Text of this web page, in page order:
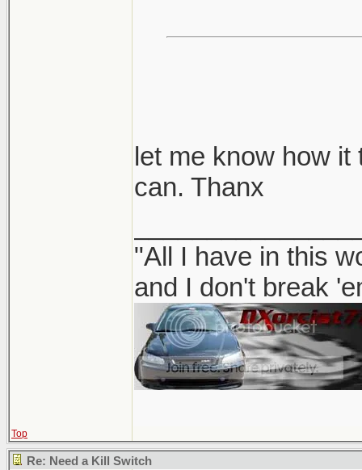
let me know how
can. Thanx
"All I have in this
and I don't break
Top
Re: Need a Kill Switch